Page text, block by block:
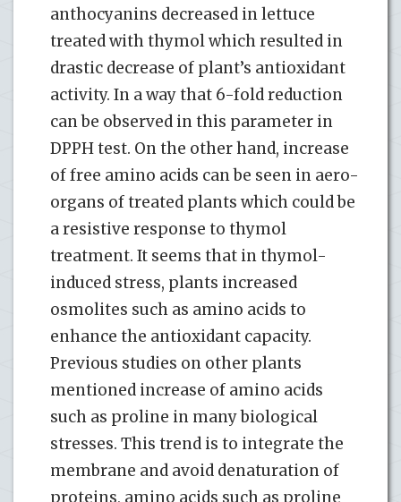
anthocyanins decreased in lettuce
treated with thymol which resulted in
drastic decrease of plant’s antioxidant
activity. In a way that 6-fold reduction
can be observed in this parameter in
DPPH test. On the other hand, increase
of free amino acids can be seen in aero-
organs of treated plants which could be
a resistive response to thymol
treatment. It seems that in thymol-
induced stress, plants increased
osmolites such as amino acids to
enhance the antioxidant capacity.
Previous studies on other plants
mentioned increase of amino acids
such as proline in many biological
stresses. This trend is to integrate the
membrane and avoid denaturation of
proteins, amino acids such as proline